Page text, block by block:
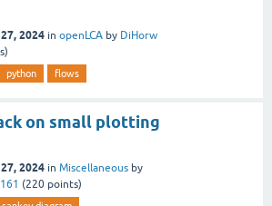
2024 in openLCA by DiHorw
python flows
on small plotting
2024 in Miscellaneous by
(220 points)